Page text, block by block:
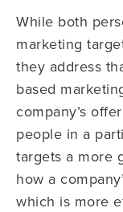
While both
marketing
they address
based
company’s
people in a
targets a more
how a
which is more